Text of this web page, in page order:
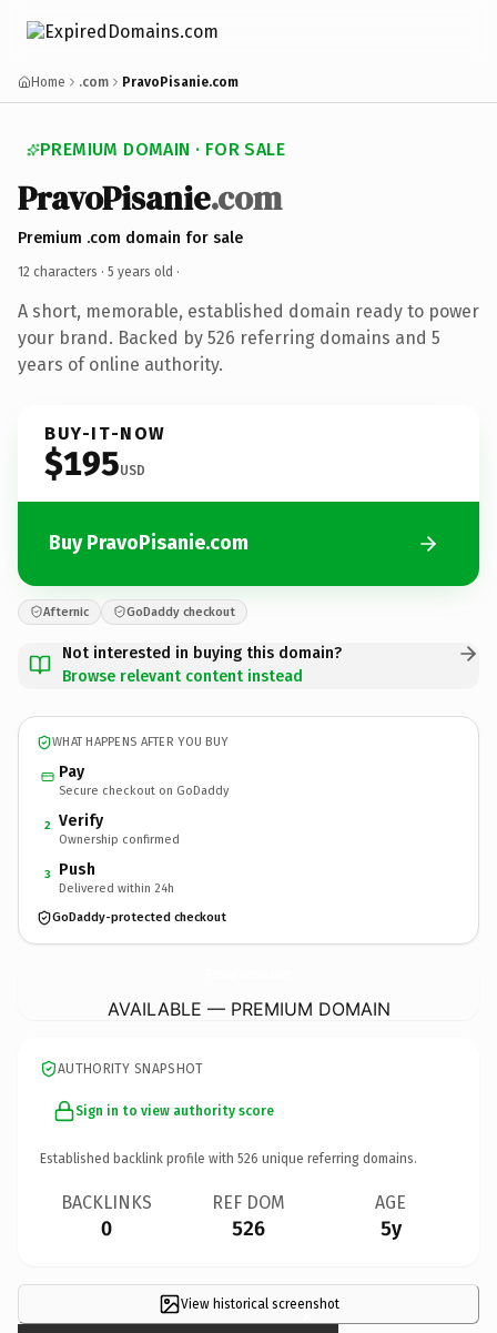
Home .com PravoPisanie.com
PREMIUM DOMAIN · FOR SALE
PravoPisanie.com
Premium .com domain for sale
12 characters · 5 years old ·
A short, memorable, established domain ready to power
your brand. Backed by 526 referring domains and 5
years of online authority.
BUY-IT-NOW
$195USD
Buy PravoPisanie.com
Afternic GoDaddy checkout
Not interested in buying this domain?
Browse relevant content instead
WHAT HAPPENS AFTER YOU BUY
Pay
Secure checkout on GoDaddy
2 Verify
Ownership confirmed
3 Push
Delivered within 24h
GoDaddy-protected checkout
AVAILABLE — PREMIUM DOMAIN
AUTHORITY SNAPSHOT
Sign in to view authority score
Established backlink profile with 526 unique referring domains.
BACKLINKS
0
REF DOM
526
AGE
5y
View historical screenshot
×